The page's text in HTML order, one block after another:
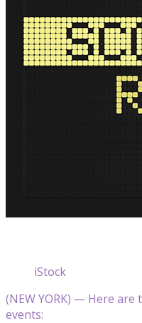
iStock
(NEW YORK) — Here are
events: